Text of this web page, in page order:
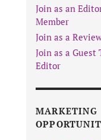
Join as an
Member
Join as a
Join as a Guest
Editor
MARKETING